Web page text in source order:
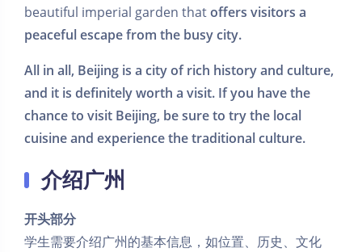
beautiful imperial garden thatoffers visitors a
peaceful escape from the busy city.
All in all, Beijing is a city of rich history and culture,
and it is definitely worth a visit. If you have the
chance to visit Beijing, be sure to try the local
cuisine and experience the traditional culture.
介绍广州
开头部分
学生需要介绍广州的基本信息，如位置、历史、文化